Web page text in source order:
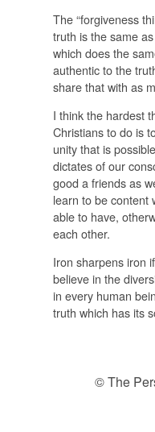
The “forgiveness
truth is the same
which does the
authentic to the
share that with as
I think the hardest
Christians to do is
unity that is
dictates of our
good a friends as
learn to be content
able to have,
each other.
Iron sharpens iron
believe in the
in every human
truth which has its
© The